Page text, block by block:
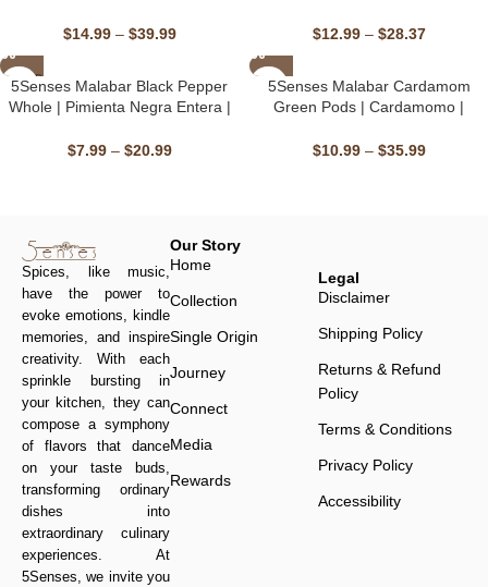
Kosher, Gluten-Free, Vegan
$14.99 – $39.99
Kosher, Gluten-Free, Vegan
$12.99 – $28.37
SOLD
OUT
5Senses Malabar Black Pepper
Whole | Pimienta Negra Entera |
Non-GMO, Fairtrade, Kosher,
$7.99 – $20.99
5Senses Malabar Cardamom
Green Pods | Cardamomo |
Non-GMO, Fairtrade, Kosher,
$10.99 – $35.99
Spices, like music,
have the power to
evoke emotions, kindle
memories, and inspire
creativity. With each
sprinkle bursting in
your kitchen, they can
compose a symphony
of flavors that dance
on your taste buds,
transforming ordinary
dishes into
extraordinary culinary
experiences. At
5Senses, we invite you
Our Story
Home
Collection
Single Origin
Journey
Connect
Media
Rewards
Legal
Disclaimer
Shipping Policy
Returns & Refund
Policy
Terms & Conditions
Privacy Policy
Accessibility